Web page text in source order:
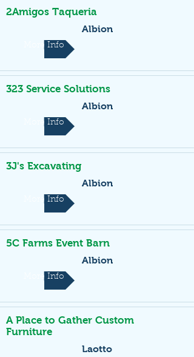
2Amigos Taqueria
Albion
More Info
323 Service Solutions
Albion
More Info
3J's Excavating
Albion
More Info
5C Farms Event Barn
Albion
More Info
A Place to Gather Custom
Furniture
Laotto